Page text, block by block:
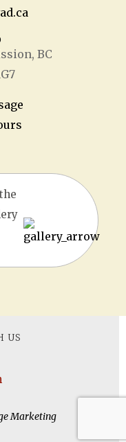
BC
US
Marketing